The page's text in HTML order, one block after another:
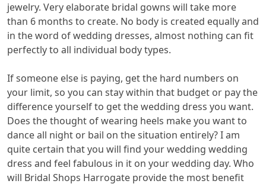
jewelry. Very elaborate bridal gowns will take more
than 6 months to create. No body is created equally and
in the word of wedding dresses, almost nothing can fit
perfectly to all individual body types.
If someone else is paying, get the hard numbers on
your limit, so you can stay within that budget or pay the
difference yourself to get the wedding dress you want.
Does the thought of wearing heels make you want to
dance all night or bail on the situation entirely? I am
quite certain that you will find your wedding wedding
dress and feel fabulous in it on your wedding day. Who
will Bridal Shops Harrogate provide the most benefit